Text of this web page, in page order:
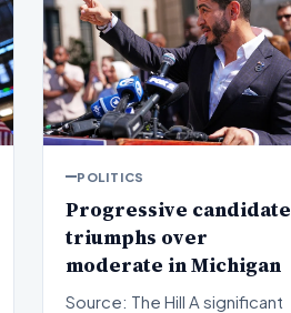
POLITICS
Progressive candidate
triumphs over
moderate in Michigan
Source: The Hill A significant